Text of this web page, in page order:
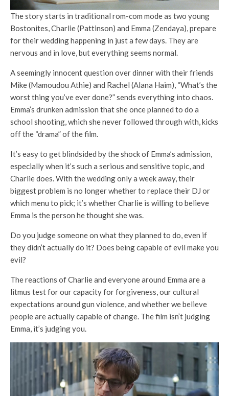
The story starts in traditional rom-com mode as two young
Bostonites, Charlie (Pattinson) and Emma (Zendaya), prepare
for their wedding happening in just a few days. They are
nervous and in love, but everything seems normal.
A seemingly innocent question over dinner with their friends
Mike (Mamoudou Athie) and Rachel (Alana Haim), “What’s the
worst thing you’ve ever done?” sends everything into chaos.
Emma’s drunken admission that she once planned to do a
school shooting, which she never followed through with, kicks
off the “drama” of the film.
It’s easy to get blindsided by the shock of Emma’s admission,
especially when it’s such a serious and sensitive topic, and
Charlie does. With the wedding only a week away, their
biggest problem is no longer whether to replace their DJ or
which menu to pick; it’s whether Charlie is willing to believe
Emma is the person he thought she was.
Do you judge someone on what they planned to do, even if
they didn’t actually do it? Does being capable of evil make you
evil?
The reactions of Charlie and everyone around Emma are a
litmus test for our capacity for forgiveness, our cultural
expectations around gun violence, and whether we believe
people are actually capable of change. The film isn’t judging
Emma, it’s judging you.